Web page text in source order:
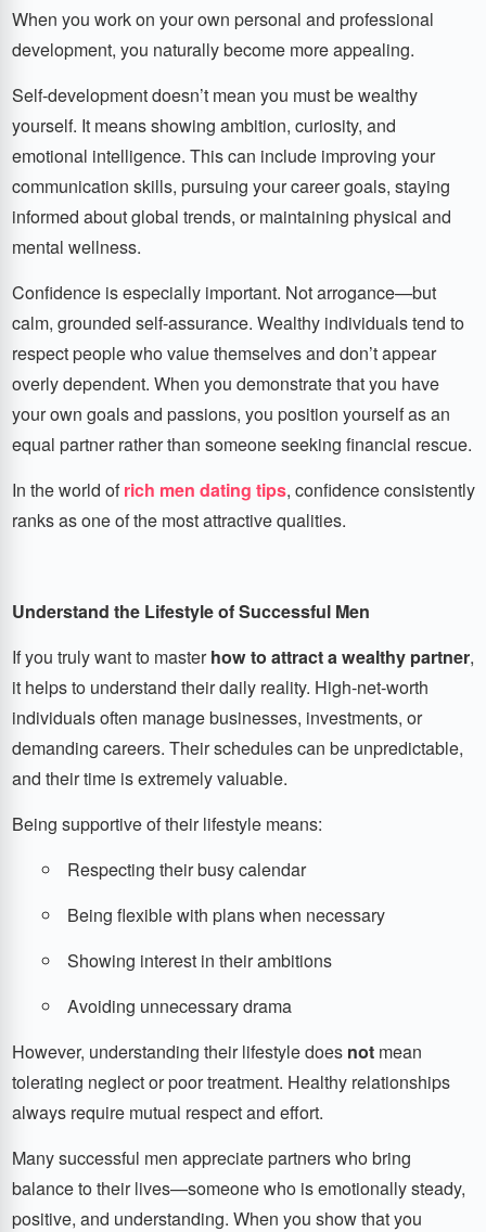
When you work on your own personal and professional
development, you naturally become more appealing.
Self-development doesn’t mean you must be wealthy
yourself. It means showing ambition, curiosity, and
emotional intelligence. This can include improving your
communication skills, pursuing your career goals, staying
informed about global trends, or maintaining physical and
mental wellness.
Confidence is especially important. Not arrogance—but
calm, grounded self-assurance. Wealthy individuals tend to
respect people who value themselves and don’t appear
overly dependent. When you demonstrate that you have
your own goals and passions, you position yourself as an
equal partner rather than someone seeking financial rescue.
In the world ofrich men dating tips, confidence consistently
ranks as one of the most attractive qualities.
Understand the Lifestyle of Successful Men
If you truly want to masterhow to attract a wealthy partner,
it helps to understand their daily reality. High-net-worth
individuals often manage businesses, investments, or
demanding careers. Their schedules can be unpredictable,
and their time is extremely valuable.
Being supportive of their lifestyle means:
Respecting their busy calendar
Being flexible with plans when necessary
Showing interest in their ambitions
Avoiding unnecessary drama
However, understanding their lifestyle does notmean
tolerating neglect or poor treatment. Healthy relationships
always require mutual respect and effort.
Many successful men appreciate partners who bring
balance to their lives—someone who is emotionally steady,
positive, and understanding. When you show that you